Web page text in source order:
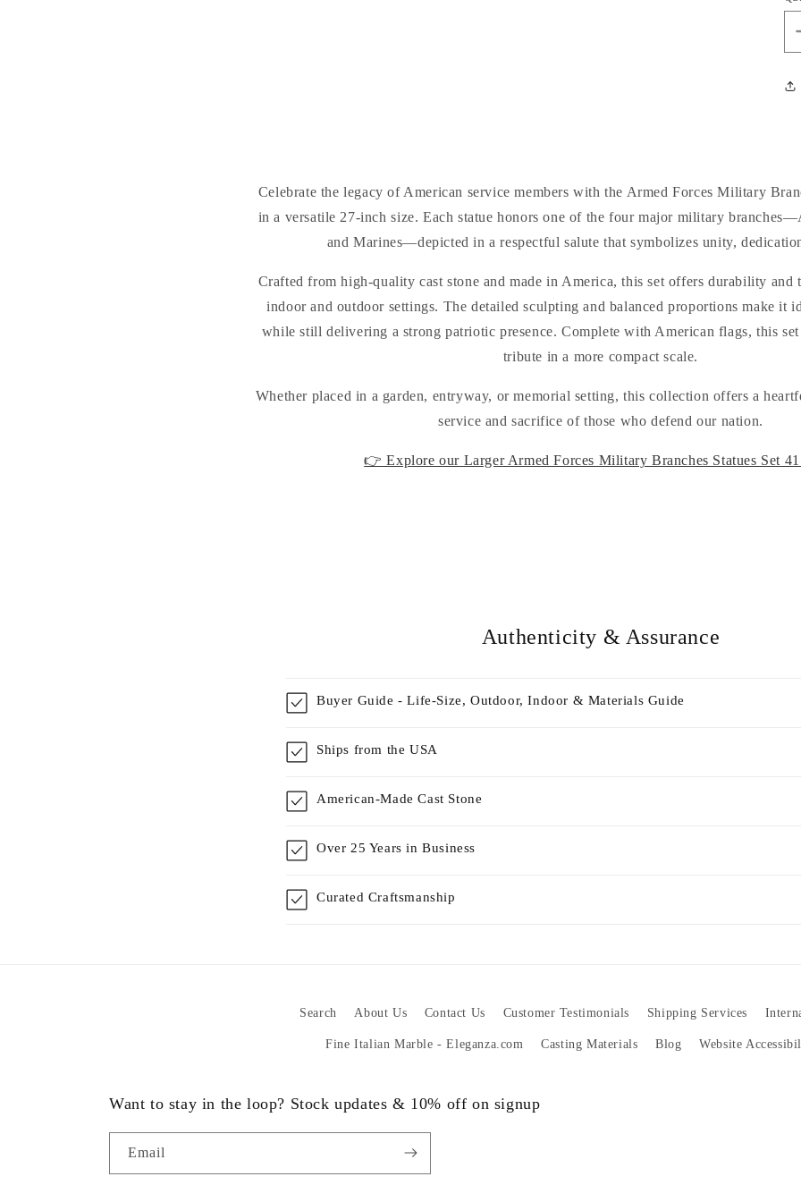
Celebrate the legacy of American service members with the Armed Forces Military
in a versatile 27-inch size. Each statue honors one of the four major military
and Marines—depicted in a respectful salute that symbolizes unity,
Crafted from high-quality cast stone and made in America, this set offers durability and
indoor and outdoor settings. The detailed sculpting and balanced proportions make it
while still delivering a strong patriotic presence. Complete with American flags, this
tribute in a more compact scale.
Whether placed in a garden, entryway, or memorial setting, this collection offers a
service and sacrifice of those who defend our nation.
👉 Explore our Larger Armed Forces Military Branches Statues Set
Authenticity & Assurance
Buyer Guide - Life-Size, Outdoor, Indoor & Materials Guide
Ships from the USA
American-Made Cast Stone
Over 25 Years in Business
Curated Craftsmanship
Search About Us Contact Us Customer Testimonials Shipping Services
Fine Italian Marble - Eleganza.com Casting Materials Blog Website
Want to stay in the loop? Stock updates & 10% off on signup
Email